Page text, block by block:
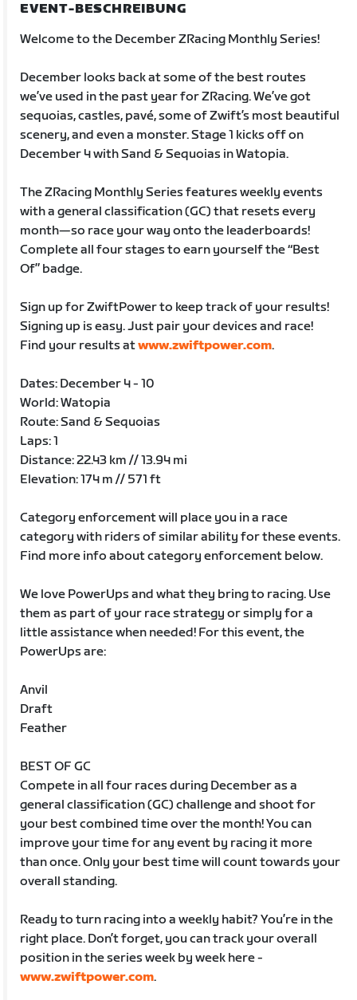
EVENT-BESCHREIBUNG
Welcome to the December ZRacing Monthly Series!
December looks back at some of the best routes
we’ve used in the past year for ZRacing. We’ve got
sequoias, castles, pavé, some of Zwift’s most beautiful
scenery, and even a monster. Stage 1 kicks off on
December 4 with Sand & Sequoias in Watopia.
The ZRacing Monthly Series features weekly events
with a general classification (GC) that resets every
month—so race your way onto the leaderboards!
Complete all four stages to earn yourself the “Best
Of” badge.
Sign up for ZwiftPower to keep track of your results!
Signing up is easy. Just pair your devices and race!
Find your results atwww.zwiftpower.com.
Dates: December 4 - 10
World: Watopia
Route: Sand & Sequoias
Laps: 1
Distance: 22.43 km // 13.94 mi
Elevation: 174 m // 571 ft
Category enforcement will place you in a race
category with riders of similar ability for these events.
Find more info about category enforcement below.
We love PowerUps and what they bring to racing. Use
them as part of your race strategy or simply for a
little assistance when needed! For this event, the
PowerUps are:
Anvil
Draft
Feather
BEST OF GC
Compete in all four races during December as a
general classification (GC) challenge and shoot for
your best combined time over the month! You can
improve your time for any event by racing it more
than once. Only your best time will count towards your
overall standing.
Ready to turn racing into a weekly habit? You’re in the
right place. Don’t forget, you can track your overall
position in the series week by week here -
www.zwiftpower.com.